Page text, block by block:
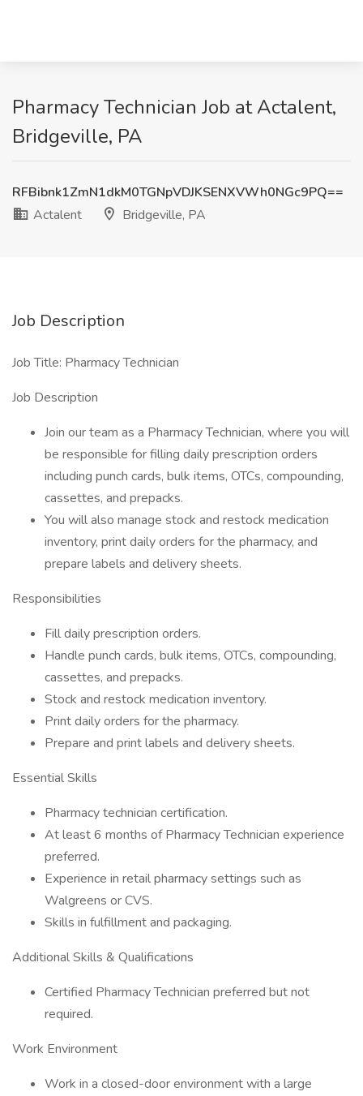
Pharmacy Technician Job at Actalent,
Bridgeville, PA
RFBibnk1ZmN1dkM0TGNpVDJKSENXVWh0NGc9PQ==
Actalent
Bridgeville, PA
Job Description
Job Title: Pharmacy Technician
Job Description
Join our team as a Pharmacy Technician, where you will
be responsible for filling daily prescription orders
including punch cards, bulk items, OTCs, compounding,
cassettes, and prepacks.
You will also manage stock and restock medication
inventory, print daily orders for the pharmacy, and
prepare labels and delivery sheets.
Responsibilities
Fill daily prescription orders.
Handle punch cards, bulk items, OTCs, compounding,
cassettes, and prepacks.
Stock and restock medication inventory.
Print daily orders for the pharmacy.
Prepare and print labels and delivery sheets.
Essential Skills
Pharmacy technician certification.
At least 6 months of Pharmacy Technician experience
preferred.
Experience in retail pharmacy settings such as
Walgreens or CVS.
Skills in fulfillment and packaging.
Additional Skills & Qualifications
Certified Pharmacy Technician preferred but not
required.
Work Environment
Work in a closed-door environment with a large